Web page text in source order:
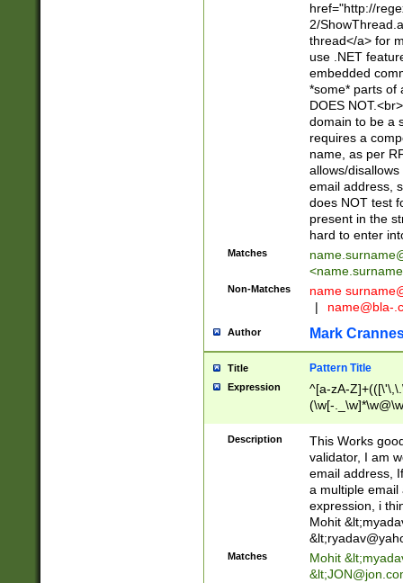
href="http://
2/
thread</a> for
use .NET
embedded
*some* parts of
DOES
domain to be a
requires a
name, as per
allows/
email address,
does NOT test
present in the
hard to enter
Matches
<
Non-Matches name
|
name@bla-
Author Mark
Title Pattern Title
Expression
^[a-zA-
(\w[-
Description
This Works
validator, I am
email address,
a multiple email
expression, i
Mohit &lt;
&lt;
Matches Mohit &lt;
&lt;